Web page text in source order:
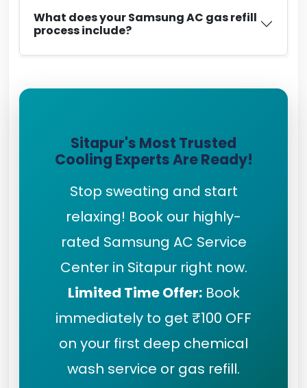
What does your Samsung AC gas refill
process include?
Sitapur's Most Trusted
Cooling Experts Are Ready!
Stop sweating and start
relaxing! Book our highly-
rated Samsung AC Service
Center in Sitapur right now.
Limited Time Offer:Book
immediately to get ₹100 OFF
on your first deep chemical
wash service or gas refill.